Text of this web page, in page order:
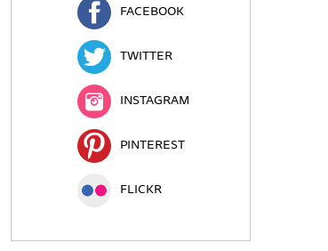
FACEBOOK
TWITTER
INSTAGRAM
PINTEREST
FLICKR